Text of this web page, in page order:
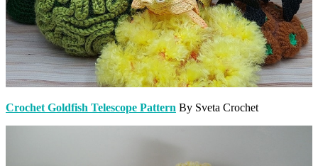
Crochet Goldfish Telescope Pattern By Sveta Crochet